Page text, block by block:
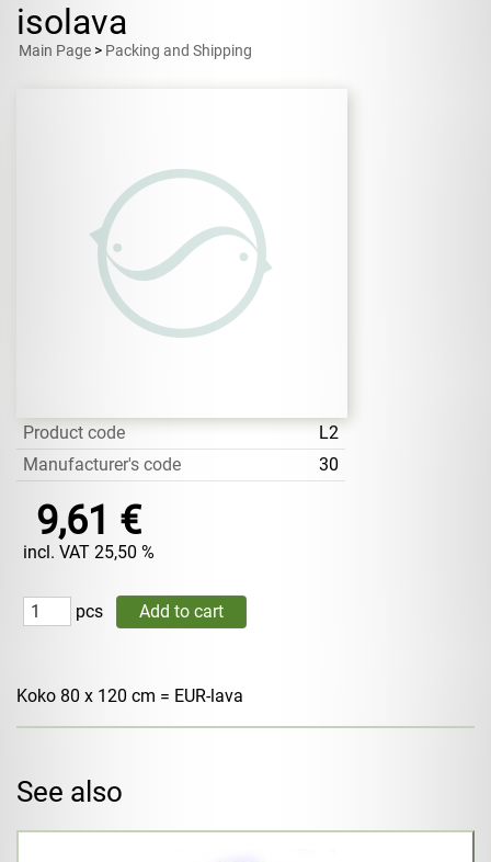
isolava
Main Page > Packing and Shipping
Product code
L2
Manufacturer's code
30
9,61 €
incl. VAT 25,50 %
pcs
Koko 80 x 120 cm = EUR-lava
See also